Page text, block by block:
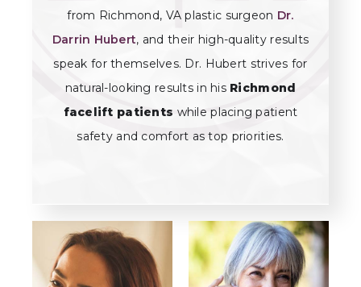
from Richmond, VA plastic surgeon Dr.
Darrin Hubert, and their high-quality results
speak for themselves. Dr. Hubert strives for
natural-looking results in his Richmond
facelift patients while placing patient
safety and comfort as top priorities.